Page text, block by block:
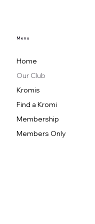
Menu
Home
Our Club
Kromis
Find a Kromi
Membership
Members Only